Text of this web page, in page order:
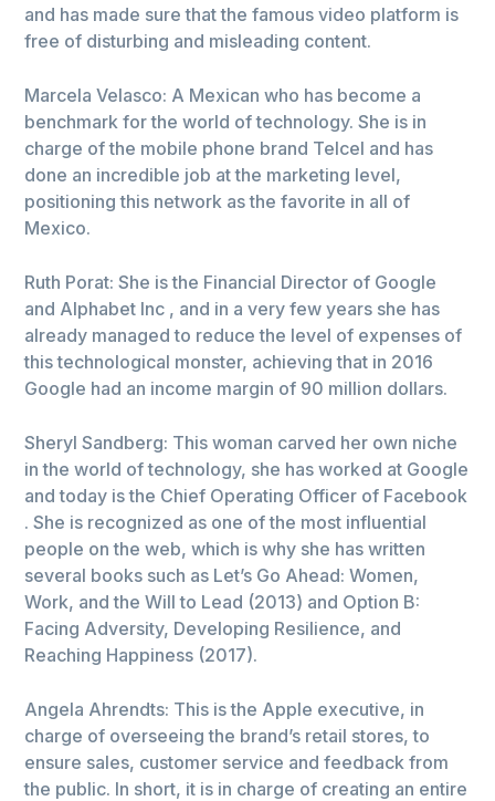
and has made sure that the famous video platform is
free of disturbing and misleading content.
Marcela Velasco: A Mexican who has become a
benchmark for the world of technology. She is in
charge of the mobile phone brand Telcel and has
done an incredible job at the marketing level,
positioning this network as the favorite in all of
Mexico.
Ruth Porat: She is the Financial Director of Google
and Alphabet Inc , and in a very few years she has
already managed to reduce the level of expenses of
this technological monster, achieving that in 2016
Google had an income margin of 90 million dollars.
Sheryl Sandberg: This woman carved her own niche
in the world of technology, she has worked at Google
and today is the Chief Operating Officer of Facebook
. She is recognized as one of the most influential
people on the web, which is why she has written
several books such as Let’s Go Ahead: Women,
Work, and the Will to Lead (2013) and Option B:
Facing Adversity, Developing Resilience, and
Reaching Happiness (2017).
Angela Ahrendts: This is the Apple executive, in
charge of overseeing the brand’s retail stores, to
ensure sales, customer service and feedback from
the public. In short, it is in charge of creating an entire